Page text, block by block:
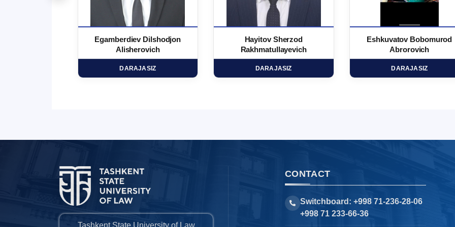
Egamberdiev Dilshodjon
Alisherovich
DARAJASIZ
Hayitov Sherzod
Rakhmatullayevich
DARAJASIZ
Eshkuvatov Bobomurod
Abrorovich
DARAJASIZ
CONTACT
Switchboard: +998 71-236-28-06
+998 71 233-66-36